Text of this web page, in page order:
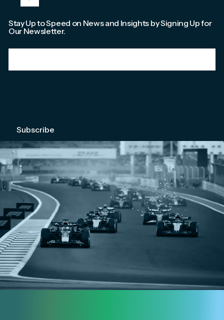
Stay Up to Speed on News and Insights by Signing Up for
Our Newsletter.